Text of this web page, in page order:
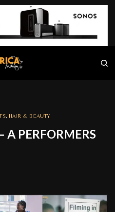
HAIR & BEAUTY
A PERFORMERS